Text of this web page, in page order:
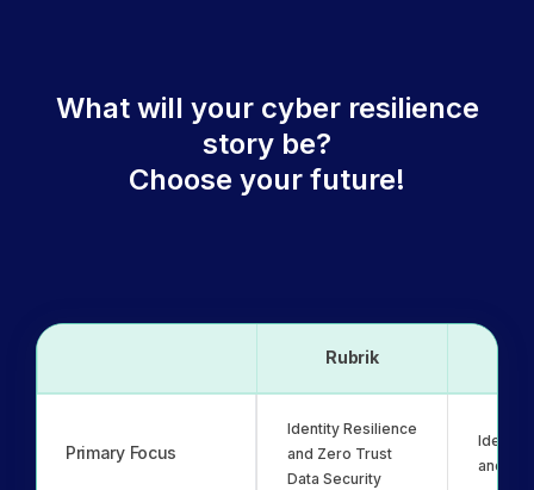
What will your cyber resilience
story be?
Choose your future!
Rubrik
Primary Focus
Identity Resilience
and Zero Trust
Data Security
Identity
and